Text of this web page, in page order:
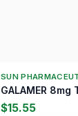
SUN
GALAMER 8mg
$15.55